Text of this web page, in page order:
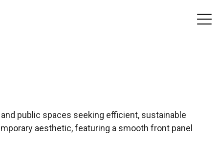
public spaces seeking efficient, sustainable
aesthetic, featuring a smooth front panel